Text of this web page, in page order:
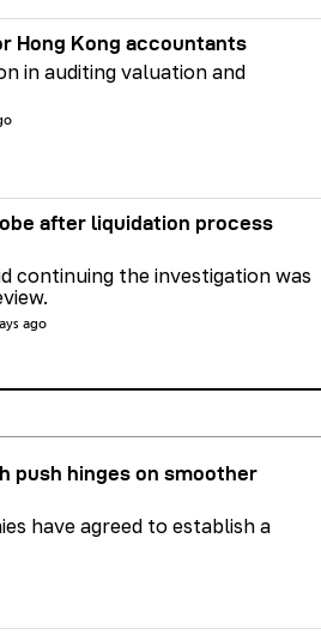
Hong Kong accountants
in auditing valuation and
after liquidation process
continuing the investigation was
ago
push hinges on smoother
have agreed to establish a